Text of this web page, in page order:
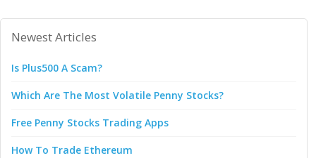
Newest Articles
Is Plus500 A Scam?
Which Are The Most Volatile Penny Stocks?
Free Penny Stocks Trading Apps
How To Trade Ethereum